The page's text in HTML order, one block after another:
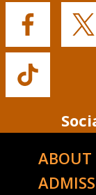
Buffalo
Facebook
Buffalo
Buffalo
ABOUT